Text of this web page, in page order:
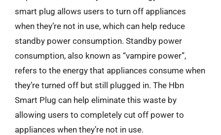
smart plug allows users to turn off appliances
when they’re not in use, which can help reduce
standby power consumption. Standby power
consumption, also known as “vampire power”,
refers to the energy that appliances consume when
they’re turned off but still plugged in. The Hbn
Smart Plug can help eliminate this waste by
allowing users to completely cut off power to
appliances when they’re not in use.